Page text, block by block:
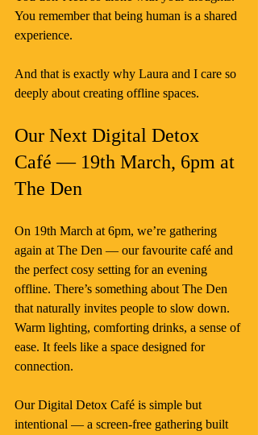
You remember that being human is a shared
experience.
And that is exactly why Laura and I care so
deeply about creating offline spaces.
Our Next Digital Detox
Café — 19th March, 6pm at
The Den
On 19th March at 6pm, we’re gathering
again at The Den — our favourite café and
the perfect cosy setting for an evening
offline. There’s something about The Den
that naturally invites people to slow down.
Warm lighting, comforting drinks, a sense of
ease. It feels like a space designed for
connection.
Our Digital Detox Café is simple but
intentional — a screen-free gathering built